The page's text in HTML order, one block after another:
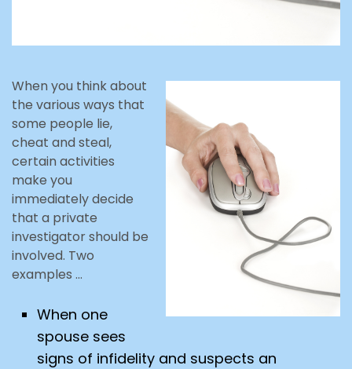
When you think about
the various ways that
some people lie,
cheat and steal,
certain activities
make you
immediately decide
that a private
investigator should be
involved. Two
examples …
When one
spouse sees
signs of infidelity and suspects an